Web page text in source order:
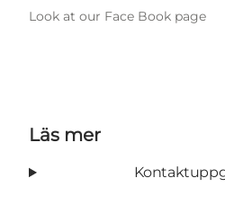
Look at our Face Book page
Läs mer